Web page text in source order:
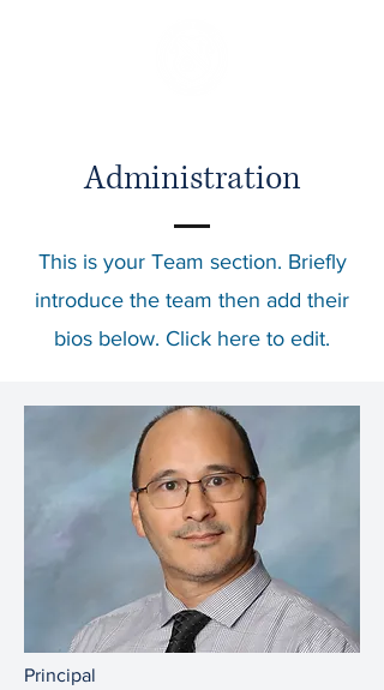
Administration
This is your Team section. Briefly
introduce the team then add their
bios below. Click here to edit.
Principal